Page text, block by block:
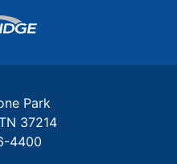
Park
37214
4400